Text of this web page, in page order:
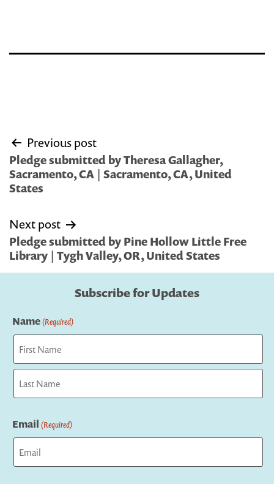
Post
navigation
Previous post
Pledge submitted by Theresa Gallagher,
Sacramento, CA | Sacramento, CA, United
States
Next post
Pledge submitted by Pine Hollow Little Free
Library | Tygh Valley, OR, United States
Subscribe for Updates
Name(Required)
First
Email (Required)